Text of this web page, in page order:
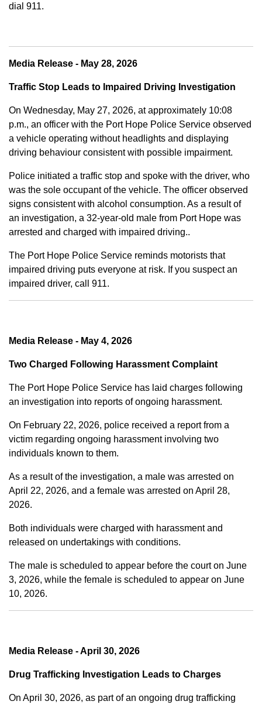
dial 911.
Media Release - May 28, 2026
Traffic Stop Leads to Impaired Driving Investigation
On Wednesday, May 27, 2026, at approximately 10:08
p.m., an officer with the Port Hope Police Service observed
a vehicle operating without headlights and displaying
driving behaviour consistent with possible impairment.
Police initiated a traffic stop and spoke with the driver, who
was the sole occupant of the vehicle. The officer observed
signs consistent with alcohol consumption. As a result of
an investigation, a 32-year-old male from Port Hope was
arrested and charged with impaired driving..
The Port Hope Police Service reminds motorists that
impaired driving puts everyone at risk. If you suspect an
impaired driver, call 911.
Media Release - May 4, 2026
Two Charged Following Harassment Complaint
The Port Hope Police Service has laid charges following
an investigation into reports of ongoing harassment.
On February 22, 2026, police received a report from a
victim regarding ongoing harassment involving two
individuals known to them.
As a result of the investigation, a male was arrested on
April 22, 2026, and a female was arrested on April 28,
2026.
Both individuals were charged with harassment and
released on undertakings with conditions.
The male is scheduled to appear before the court on June
3, 2026, while the female is scheduled to appear on June
10, 2026.
Media Release - April 30, 2026
Drug Trafficking Investigation Leads to Charges
On April 30, 2026, as part of an ongoing drug trafficking